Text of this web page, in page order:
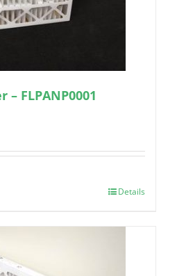
FLPANP0001
Details